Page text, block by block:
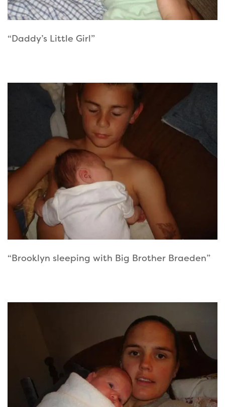
“Daddy’s Little Girl”
“Brooklyn sleeping with Big Brother Braeden”